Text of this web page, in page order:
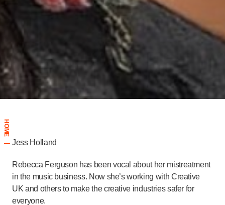
HOME
Jess Holland
Rebecca Ferguson has been vocal about her mistreatment
in the music business. Now she’s working with Creative
UK and others to make the creative industries safer for
everyone.